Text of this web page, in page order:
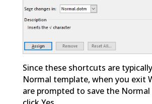
Since these shortcuts are
Normal template, when you exit
are prompted to save the